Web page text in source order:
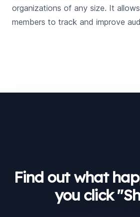
organizations of any size. It
members to track and improve
Find out what
you click